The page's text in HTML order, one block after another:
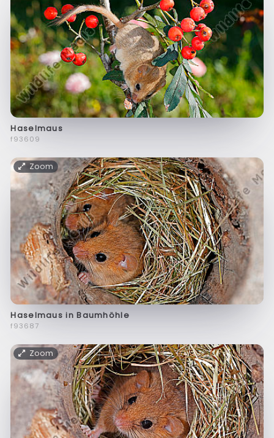
Haselmaus
f93609
Zoom
Haselmaus in Baumhöhle
f93687
Zoom